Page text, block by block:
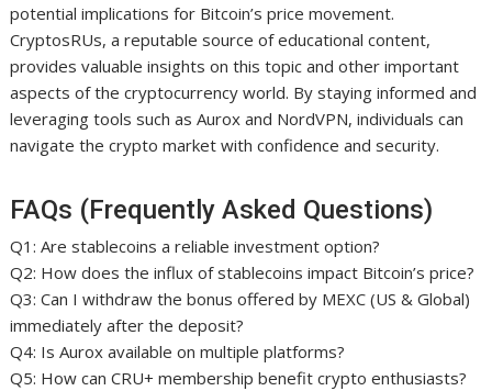
potential implications for Bitcoin’s price movement.
CryptosRUs, a reputable source of educational content,
provides valuable insights on this topic and other important
aspects of the cryptocurrency world. By staying informed and
leveraging tools such as Aurox and NordVPN, individuals can
navigate the crypto market with confidence and security.
FAQs (Frequently Asked Questions)
Q1: Are stablecoins a reliable investment option?
Q2: How does the influx of stablecoins impact Bitcoin’s price?
Q3: Can I withdraw the bonus offered by MEXC (US & Global)
immediately after the deposit?
Q4: Is Aurox available on multiple platforms?
Q5: How can CRU+ membership benefit crypto enthusiasts?